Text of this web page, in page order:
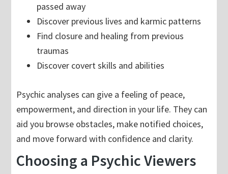
passed away
Discover previous lives and karmic patterns
Find closure and healing from previous
traumas
Discover covert skills and abilities
Psychic analyses can give a feeling of peace,
empowerment, and direction in your life. They can
aid you browse obstacles, make notified choices,
and move forward with confidence and clarity.
Choosing a Psychic Viewers